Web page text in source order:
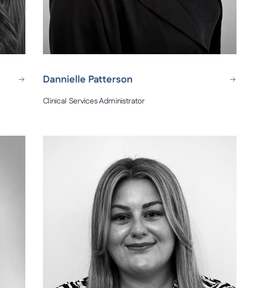
Dannielle Patterson
Clinical Services Administrator